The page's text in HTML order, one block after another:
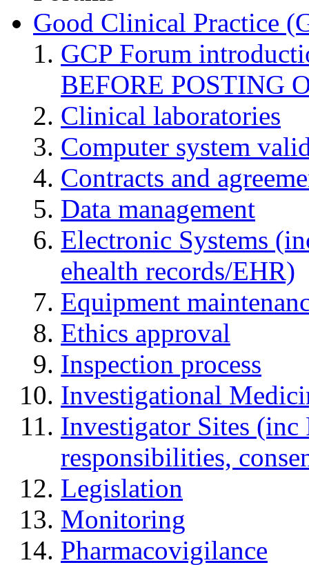
Good Clinical Practice
GCP Forum
BEFORE POSTING
Clinical laboratories
Computer system
Contracts and
Data management
Electronic Systems
ehealth records/EHR)
Equipment
Ethics approval
Inspection process
Investigational
Investigator Sites
responsibilities,
Legislation
Monitoring
Pharmacovigilance